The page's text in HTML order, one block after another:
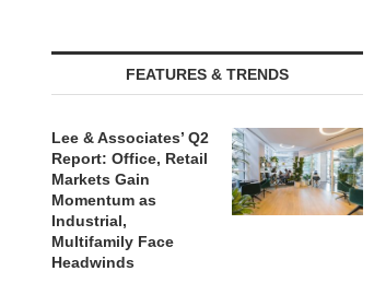
FEATURES & TRENDS
Lee & Associates’ Q2
Report: Office, Retail
Markets Gain
Momentum as
Industrial,
Multifamily Face
Headwinds